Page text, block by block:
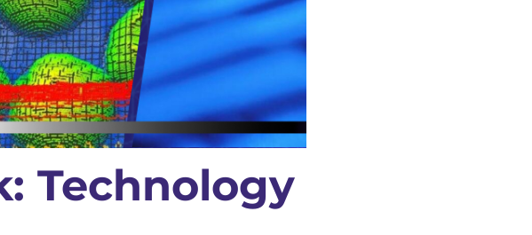
Technology